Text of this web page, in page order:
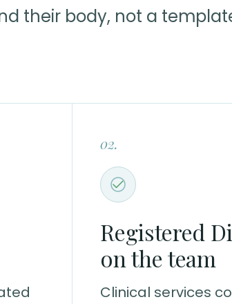
their body, not a
02.
Registered
on the team
Clinical services